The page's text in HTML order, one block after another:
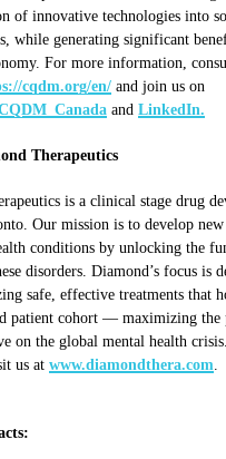
of innovative technologies into
while generating significant
For more information,
cqdm.org/en/ and join us on
and LinkedIn.
Therapeutics
is a clinical stage drug
Our mission is to develop
conditions by unlocking the
disorders. Diamond’s focus is
safe, effective treatments that
patient cohort — maximizing the
on the global mental health
us at www.diamondthera.com